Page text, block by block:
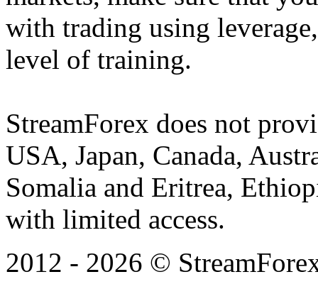
with trading using
level of training.
StreamForex does not
USA, Japan, Canada,
Somalia and Eritrea,
with limited access.
2012 - 2026 ©